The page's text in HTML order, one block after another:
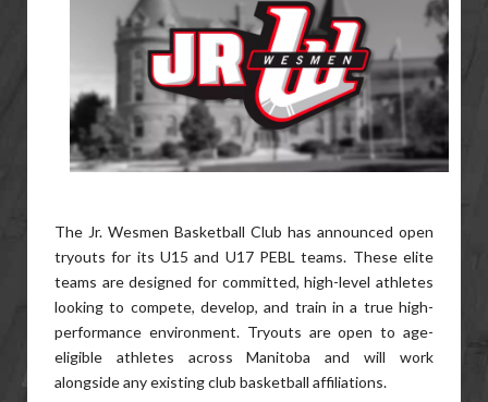
The Jr. Wesmen Basketball Club has announced open
tryouts for its U15 and U17 PEBL teams. These elite
teams are designed for committed, high-level athletes
looking to compete, develop, and train in a true high-
performance environment. Tryouts are open to age-
eligible athletes across Manitoba and will work
alongside any existing club basketball affiliations.